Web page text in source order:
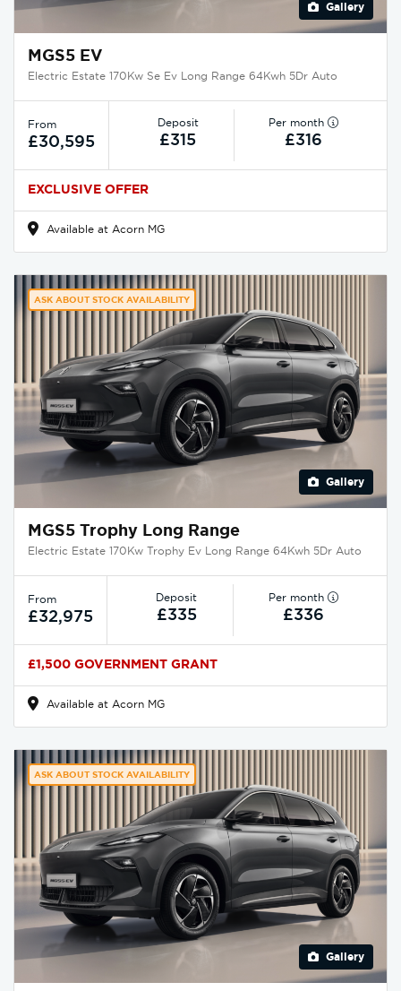
Gallery
MGS5 EV
Electric Estate 170Kw Se Ev Long Range 64Kwh 5Dr Auto
From
£30,595
Deposit
£315
Per month
£316
EXCLUSIVE OFFER
Available at Acorn MG
ASK ABOUT STOCK AVAILABILITY
Gallery
MGS5 Trophy Long Range
Electric Estate 170Kw Trophy Ev Long Range 64Kwh 5Dr Auto
From
£32,975
Deposit
£335
Per month
£336
£1,500 GOVERNMENT GRANT
Available at Acorn MG
ASK ABOUT STOCK AVAILABILITY
Gallery